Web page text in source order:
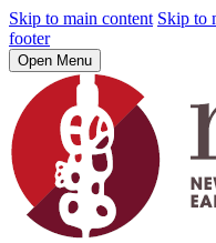
Skip to main content Skip to
footer
Open Menu